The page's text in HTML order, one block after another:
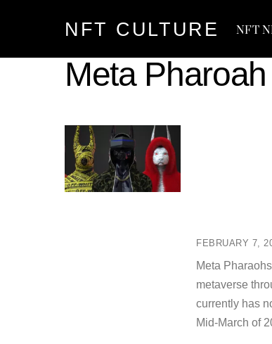
NFT CULTURE NFT
Meta Pharoah
FEBRUARY 7,
Meta
metaverse
currently has
Mid-March of